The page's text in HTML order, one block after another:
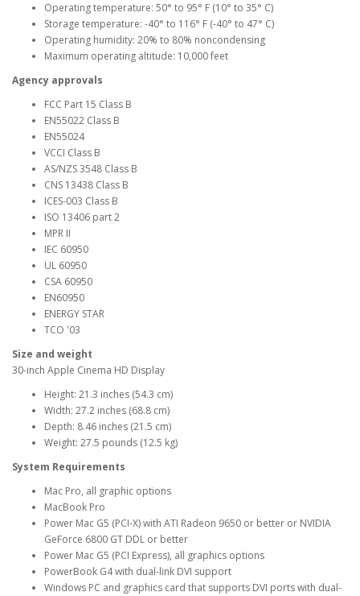
Operating temperature: 50° to 95° F (10° to 35° C)
Storage temperature: -40° to 116° F (-40° to 47° C)
Operating humidity: 20% to 80% noncondensing
Maximum operating altitude: 10,000 feet
Agency approvals
FCC Part 15 Class B
EN55022 Class B
EN55024
VCCI Class B
AS/NZS 3548 Class B
CNS 13438 Class B
ICES-003 Class B
ISO 13406 part 2
MPR II
IEC 60950
UL 60950
CSA 60950
EN60950
ENERGY STAR
TCO '03
Size and weight
30-inch Apple Cinema HD Display
Height: 21.3 inches (54.3 cm)
Width: 27.2 inches (68.8 cm)
Depth: 8.46 inches (21.5 cm)
Weight: 27.5 pounds (12.5 kg)
System Requirements
Mac Pro, all graphic options
MacBook Pro
Power Mac G5 (PCI-X) with ATI Radeon 9650 or better or NVIDIA
GeForce 6800 GT DDL or better
Power Mac G5 (PCI Express), all graphics options
PowerBook G4 with dual-link DVI support
Windows PC and graphics card that supports DVI ports with dual-